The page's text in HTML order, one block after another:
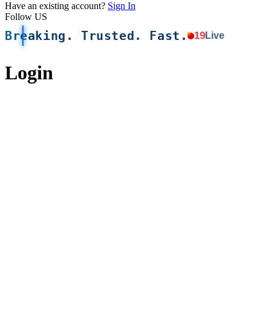
Have an existing account? Sign In
Follow US
Breaking. Trusted. Fast. 19Live
Login